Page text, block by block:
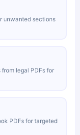
unwanted sections
legal PDFs for
PDFs for targeted